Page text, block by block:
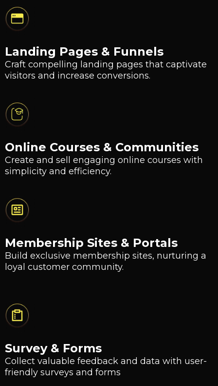
Landing Pages & Funnels
Craft compelling landing pages that captivate
visitors and increase conversions.
Online Courses & Communities
Create and sell engaging online courses with
simplicity and efficiency.
Membership Sites & Portals
Build exclusive membership sites, nurturing a
loyal customer community.
Survey & Forms
Collect valuable feedback and data with user-
friendly surveys and forms